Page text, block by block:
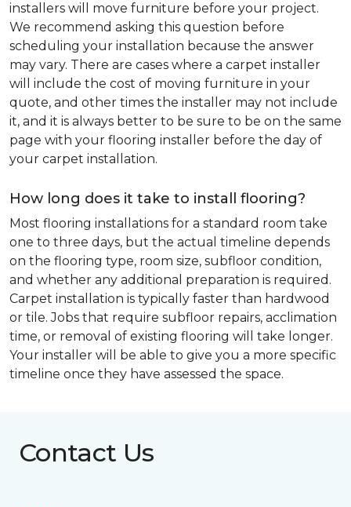
installers will move furniture before your project.
We recommend asking this question before
scheduling your installation because the answer
may vary. There are cases where a carpet installer
will include the cost of moving furniture in your
quote, and other times the installer may not include
it, and it is always better to be sure to be on the same
page with your flooring installer before the day of
your carpet installation.
How long does it take to install flooring?
Most flooring installations for a standard room take
one to three days, but the actual timeline depends
on the flooring type, room size, subfloor condition,
and whether any additional preparation is required.
Carpet installation is typically faster than hardwood
or tile. Jobs that require subfloor repairs, acclimation
time, or removal of existing flooring will take longer.
Your installer will be able to give you a more specific
timeline once they have assessed the space.
Contact Us